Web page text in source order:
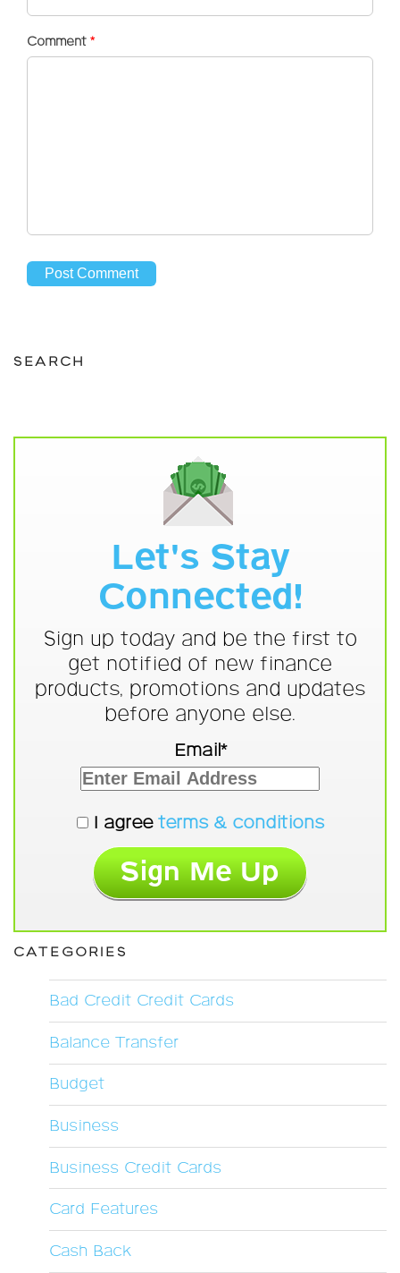
Comment *
SEARCH
Let's Stay
Connected!
Sign up today and be the first to
get notified of new finance
products, promotions and updates
before anyone else.
Email*
I agree terms & conditions
CATEGORIES
Bad Credit Credit Cards
Balance Transfer
Budget
Business
Business Credit Cards
Card Features
Cash Back